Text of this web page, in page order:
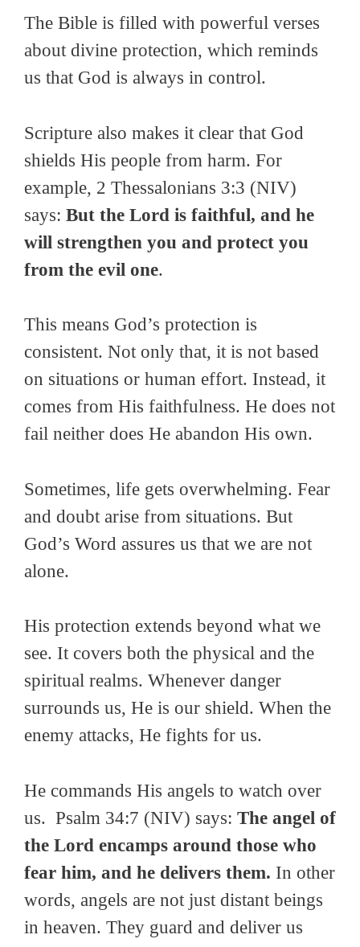
The Bible is filled with powerful verses
about divine protection, which reminds
us that God is always in control.
Scripture also makes it clear that God
shields His people from harm. For
example, 2 Thessalonians 3:3 (NIV)
says: But the Lord is faithful, and he
will strengthen you and protect you
from the evil one.
This means God’s protection is
consistent. Not only that, it is not based
on situations or human effort. Instead, it
comes from His faithfulness. He does not
fail neither does He abandon His own.
Sometimes, life gets overwhelming. Fear
and doubt arise from situations. But
God’s Word assures us that we are not
alone.
His protection extends beyond what we
see. It covers both the physical and the
spiritual realms. Whenever danger
surrounds us, He is our shield. When the
enemy attacks, He fights for us.
He commands His angels to watch over
us. Psalm 34:7 (NIV) says: The angel of
the Lord encamps around those who
fear him, and he delivers them. In other
words, angels are not just distant beings
in heaven. They guard and deliver us